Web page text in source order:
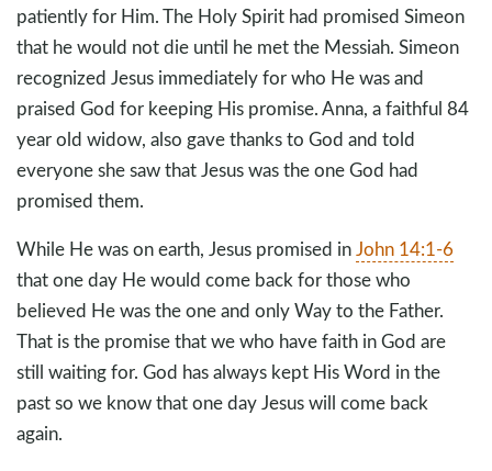
patiently for Him. The Holy Spirit had promised Simeon
that he would not die until he met the Messiah. Simeon
recognized Jesus immediately for who He was and
praised God for keeping His promise. Anna, a faithful 84
year old widow, also gave thanks to God and told
everyone she saw that Jesus was the one God had
promised them.
While He was on earth, Jesus promised inJohn 14:1-6
that one day He would come back for those who
believed He was the one and only Way to the Father.
That is the promise that we who have faith in God are
still waiting for. God has always kept His Word in the
past so we know that one day Jesus will come back
again.